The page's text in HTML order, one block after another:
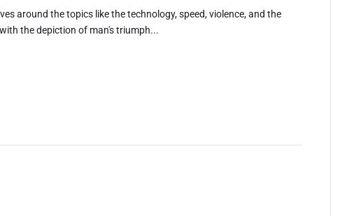
around the topics like the technology, speed, violence, and the
the depiction of man's triumph...